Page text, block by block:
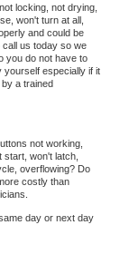
locking, not drying,
won't turn at all,
and could be
us today so we
you do not have to
yourself especially if it
a trained
not working,
start, won't latch,
overflowing? Do
costly than
day or next day